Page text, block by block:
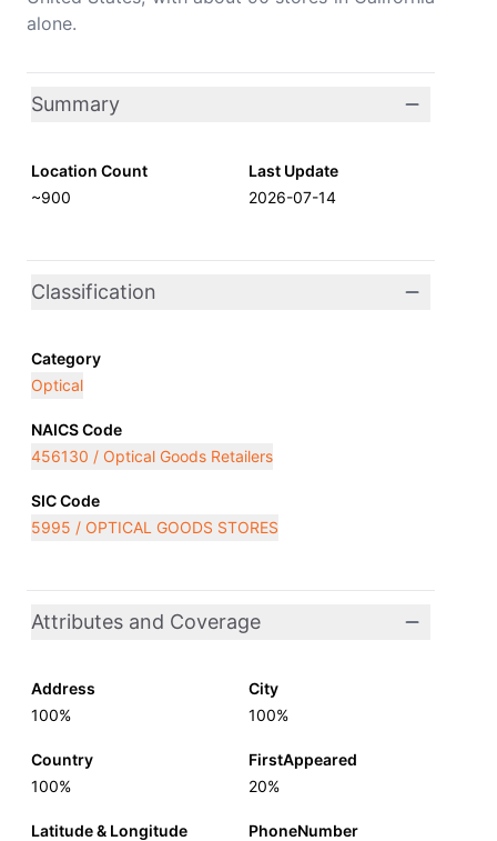
alone.
Summary
Location Count
~900
Last Update
2026-07-14
Classification
Category
Optical
NAICS Code
456130 / Optical Goods Retailers
SIC Code
5995 / OPTICAL GOODS STORES
Attributes and Coverage
Address
100%
City
100%
Country
100%
FirstAppeared
20%
Latitude & Longitude
PhoneNumber